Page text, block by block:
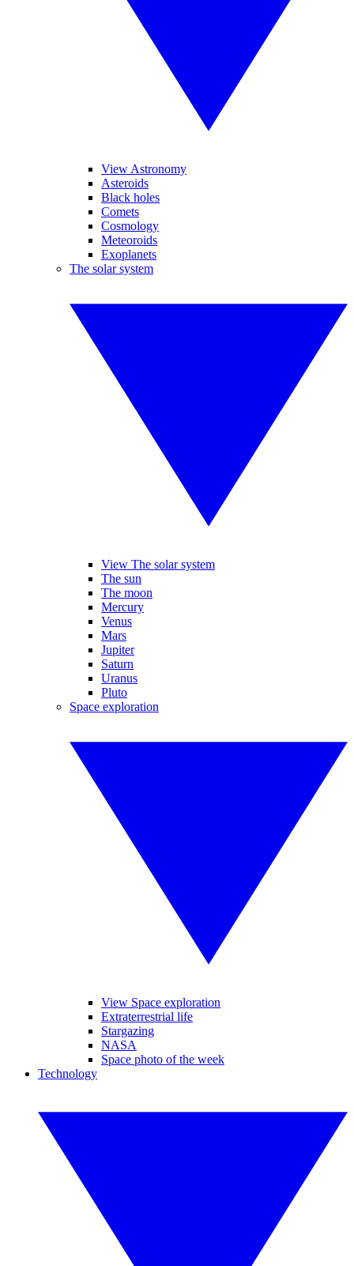
View Astronomy
Asteroids
Black holes
Comets
Cosmology
Meteoroids
Exoplanets
The solar system
View The solar system
The sun
The moon
Mercury
Venus
Mars
Jupiter
Saturn
Uranus
Pluto
Space exploration
View Space exploration
Extraterrestrial life
Stargazing
NASA
Space photo of the week
Technology